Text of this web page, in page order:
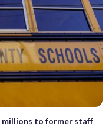
millions to former staff